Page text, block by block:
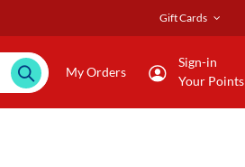
Gift Cards
My Orders
Sign-in
Your Points